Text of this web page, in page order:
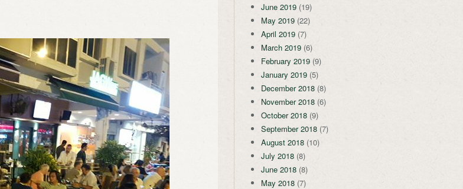
June 2019(19)
May 2019(22)
April 2019(7)
March 2019(6)
February 2019(9)
January 2019(5)
December 2018(8)
November 2018(6)
October 2018(9)
September 2018(7)
August 2018(10)
July 2018(8)
June 2018(8)
May 2018(7)